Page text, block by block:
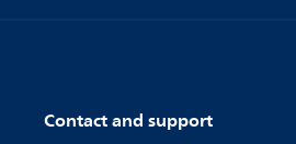
Contact and support